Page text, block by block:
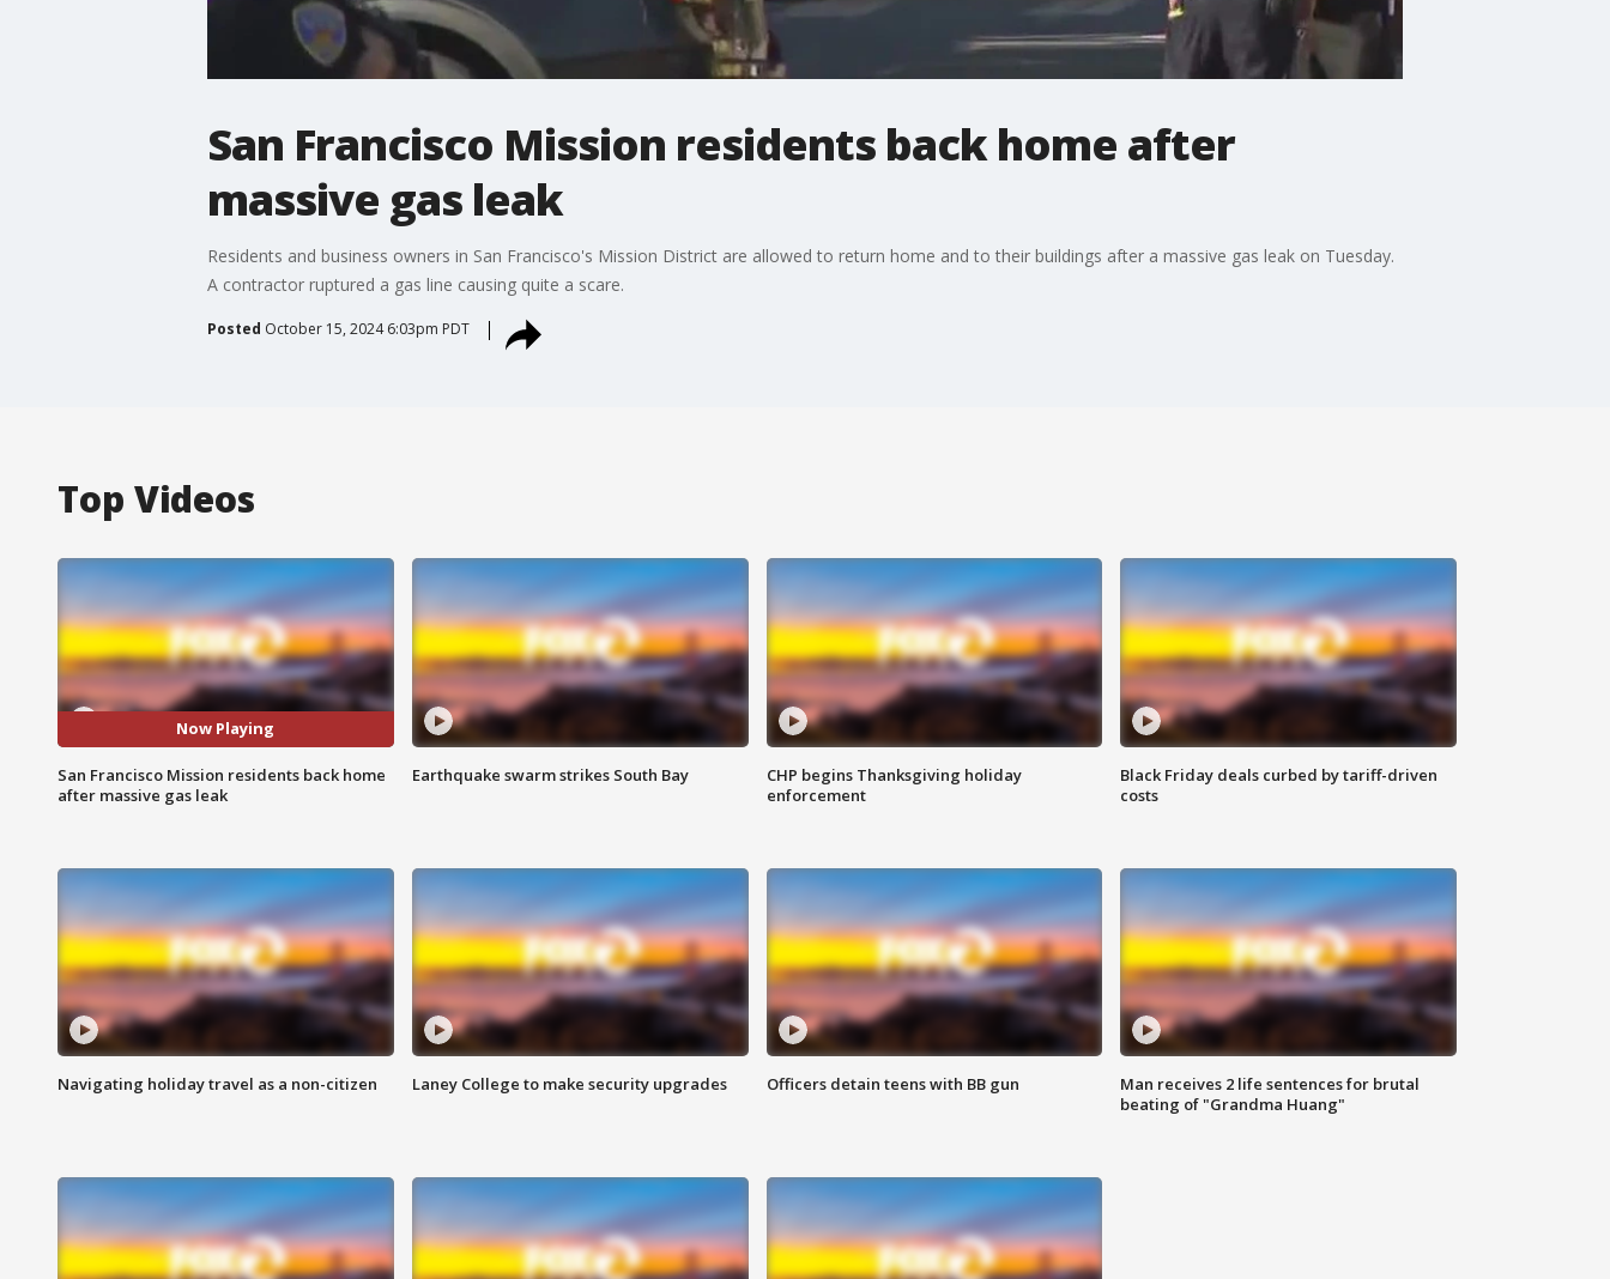
San Francisco Mission residents back home after
massive gas leak
Residents and business owners in San Francisco's Mission District are allowed to return home and to their buildings after a massive gas leak on Tuesday.
A contractor ruptured a gas line causing quite a scare.
Posted October 15, 2024 6:03pm PDT
Top Videos
Now Playing
San Francisco Mission residents back home
after massive gas leak
Earthquake swarm strikes South Bay
CHP begins Thanksgiving holiday
enforcement
Black Friday deals curbed by tariff-driven
costs
Navigating holiday travel as a non-citizen Laney College to make security upgrades Officers detain teens with BB gun
Man receives 2 life sentences for brutal
beating of "Grandma Huang"